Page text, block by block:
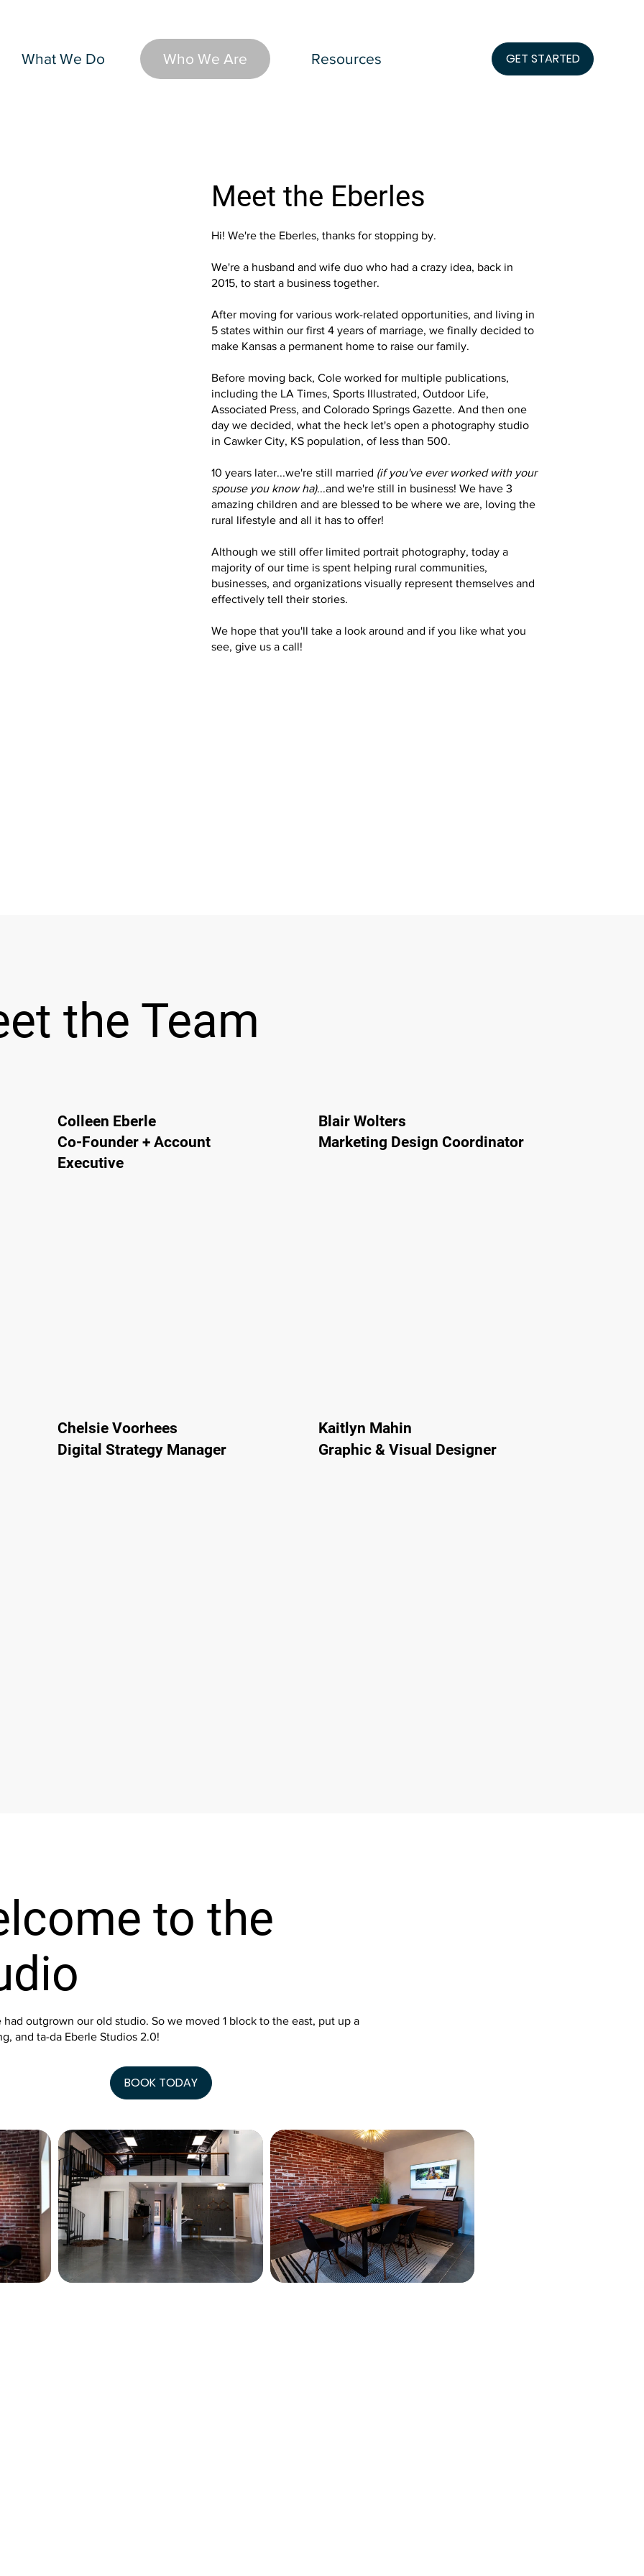
GET STARTED
What We Do Who We Are Resources
Meet the Eberles
Hi! We're the Eberles, thanks for stopping by.
We're a husband and wife duo who had a crazy idea, back in
2015, to start a business together.
After moving for various work-related opportunities, and living in
5 states within our first 4 years of marriage, we finally decided to
make Kansas a permanent home to raise our family. ​
Before moving back, Cole worked for multiple publications,
including the LA Times, Sports Illustrated, Outdoor Life,
Associated Press, and Colorado Springs Gazette. And then one
day we decided, what the heck let's open a photography studio
in Cawker City, KS population, of less than 500.
10 years later...we're still married (if you've ever worked with your
spouse you know ha)...and we're still in business! We have 3
amazing children and are blessed to be where we are, loving the
rural lifestyle and all it has to offer!
Although we still offer limited portrait photography, today a
majority of our time is spent helping rural communities,
businesses, and organizations visually represent themselves and
effectively tell their stories.
We hope that you'll take a look around and if you like what you
see, give us a call!
the Team
Colleen Eberle
Co-Founder + Account
Executive
Blair Wolters
Marketing Design Coordinator
Chelsie Voorhees
Digital Strategy Manager
Kaitlyn Mahin
Graphic & Visual Designer
to the
had outgrown our old studio. So we moved 1 block to the east, put up a
and ta-da Eberle Studios 2.0!
BOOK TODAY